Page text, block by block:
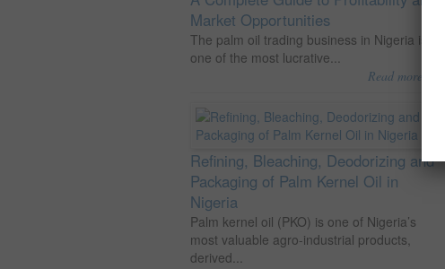
Market Opportunities
The palm oil trading business in Nigeria is
one of the most lucrative...
Read more
Refining, Bleaching, Deodorizing and
Packaging of Palm Kernel Oil in
Nigeria
Palm kernel oil (PKO) is one of Nigeria’s
most valuable agro-industrial products,
derived...